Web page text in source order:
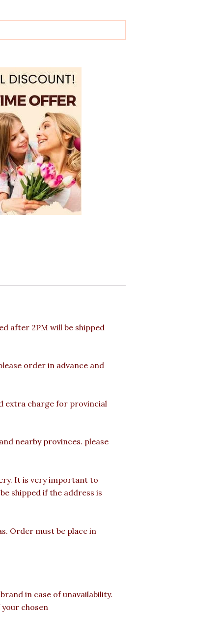
after 2PM will be shipped
order in advance and
extra charge for provincial
nearby provinces. please
It is very important to
shipped if the address is
Order must be place in
in case of unavailability.
chosen